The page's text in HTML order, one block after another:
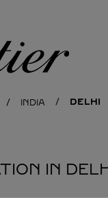
INDIA DELHI
IN